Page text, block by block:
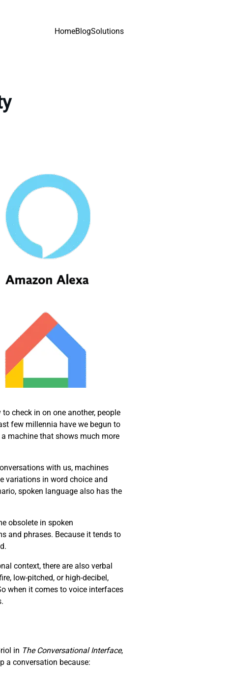
HomeBlogSolutions
check in on one another, people
few millennia have we begun to
machine that shows much more
with us, machines
variations in word choice and
spoken language also has the
obsolete in spoken
and phrases. Because it tends to
context, there are also verbal
low-pitched, or high-decibel,
when it comes to voice interfaces
in The Conversational Interface,
a conversation because: